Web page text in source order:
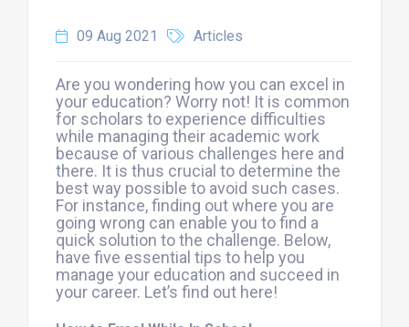
09 Aug 2021 Articles
Are you wondering how you can excel in
your education? Worry not! It is common
for scholars to experience difficulties
while managing their academic work
because of various challenges here and
there. It is thus crucial to determine the
best way possible to avoid such cases.
For instance, finding out where you are
going wrong can enable you to find a
quick solution to the challenge. Below,
have five essential tips to help you
manage your education and succeed in
your career. Let’s find out here!